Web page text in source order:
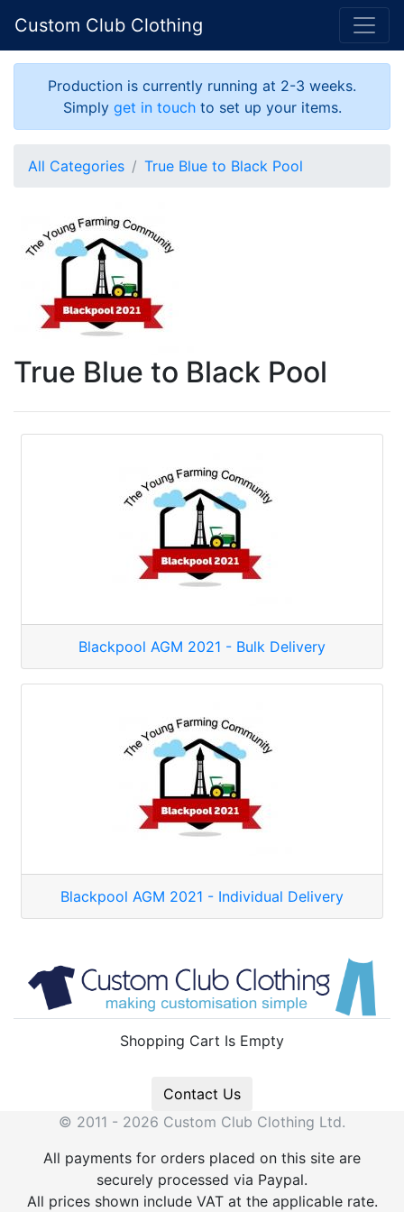
Custom Club Clothing
Production is currently running at 2-3 weeks.
Simply get in touchto set up your items.
All Categories True Blue to Black Pool
True Blue to Black Pool
Blackpool AGM 2021 - Bulk Delivery
Blackpool AGM 2021 - Individual Delivery
Shopping Cart Is Empty
Contact Us
© 2011 - 2026 Custom Club Clothing Ltd.
All payments for orders placed on this site are
securely processed via Paypal.
All prices shown include VAT at the applicable rate.